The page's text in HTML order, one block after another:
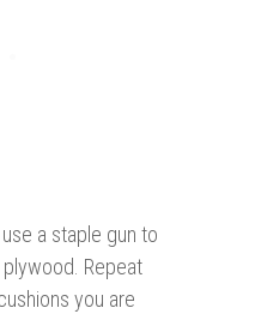
a staple gun to
Repeat
you are